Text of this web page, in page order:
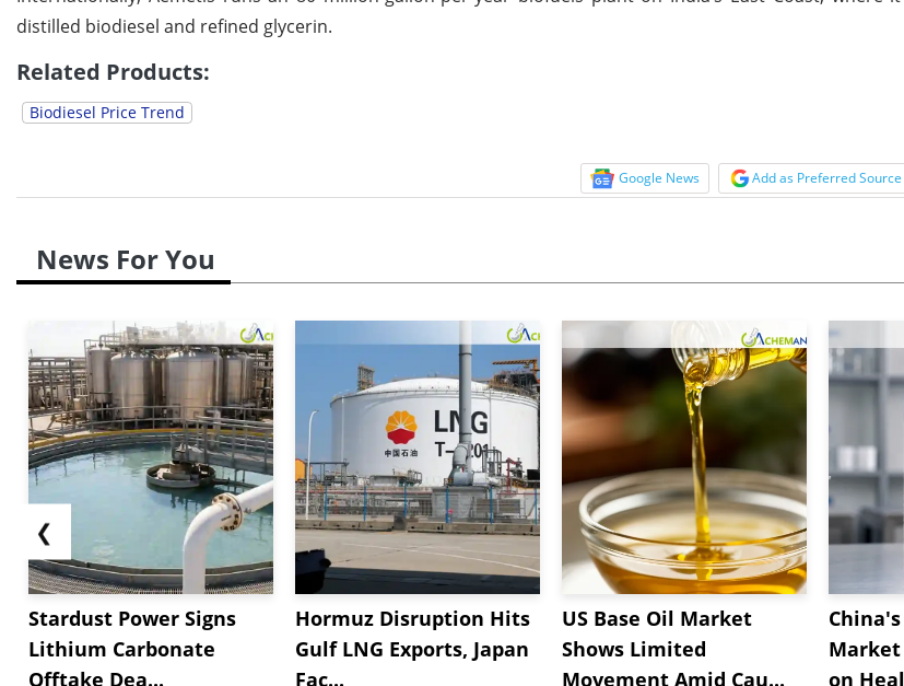
distilled biodiesel and refined glycerin.
Related Products:
Biodiesel Price Trend
Google News Add as Preferred Source
News For You
❮
Stardust Power Signs
Lithium Carbonate
Offtake Dea...
Hormuz Disruption Hits
Gulf LNG Exports, Japan
Fac...
US Base Oil Market
Shows Limited
Movement Amid Cau...
Market
on